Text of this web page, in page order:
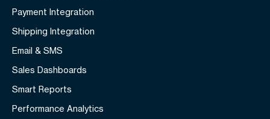
Payment Integration
Shipping Integration
Email & SMS
Sales Dashboards
Smart Reports
Performance Analytics